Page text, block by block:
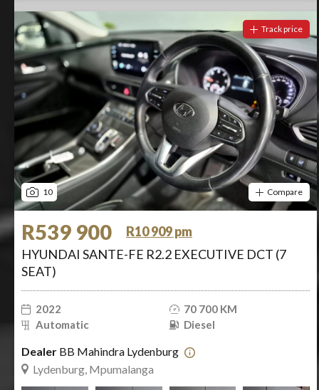
10
Track price
Compare
R539 900
R10 909 pm
HYUNDAI SANTE-FE R2.2 EXECUTIVE DCT (7
SEAT)
2022
70 700 KM
Automatic
Diesel
Dealer BB Mahindra Lydenburg
Lydenburg, Mpumalanga